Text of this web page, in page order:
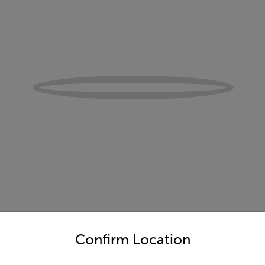
Confirm Location
and language from the options below to access the